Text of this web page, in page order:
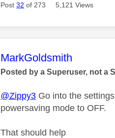
Post32 of 273 5,121 Views
This message was
MarkGoldsmith
Posted by a Superuser, not a
@Zippy3 Go into the
powersaving mode to OFF.
That should help